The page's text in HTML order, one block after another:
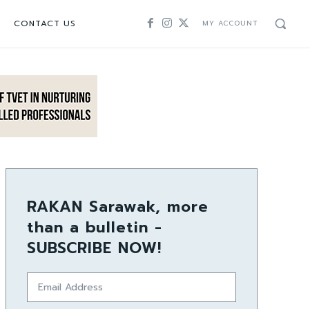
CONTACT US MY ACCOUNT
RAKAN Sarawak, more
than a bulletin -
SUBSCRIBE NOW!